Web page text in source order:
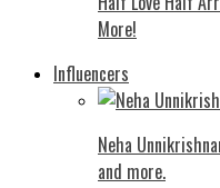
More!
Influencers
Neha
and more.